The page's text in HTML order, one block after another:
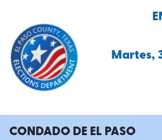
Martes,
CONDADO DE EL PASO